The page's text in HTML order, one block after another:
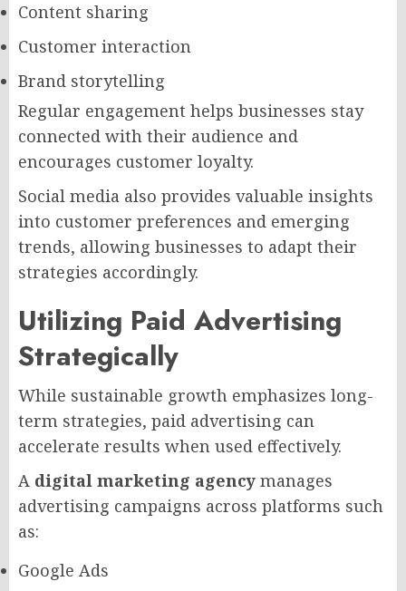
Content sharing
Customer interaction
Brand storytelling
Regular engagement helps businesses stay
connected with their audience and
encourages customer loyalty.
Social media also provides valuable insights
into customer preferences and emerging
trends, allowing businesses to adapt their
strategies accordingly.
Utilizing Paid Advertising
Strategically
While sustainable growth emphasizes long-
term strategies, paid advertising can
accelerate results when used effectively.
A digital marketing agency manages
advertising campaigns across platforms such
as:
Google Ads